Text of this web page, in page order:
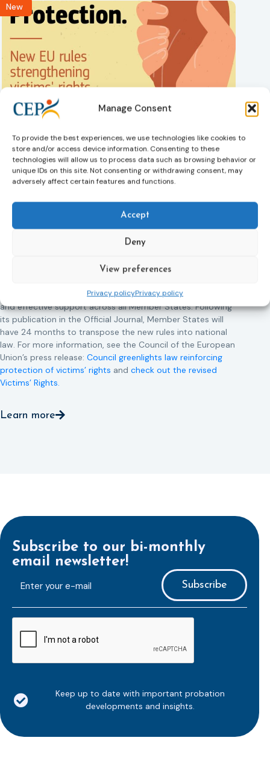
Manage Consent
To provide the best experiences, we use technologies like cookies to
store and/or access device information. Consenting to these
technologies will allow us to process data such as browsing behavior or
unique IDs on this site. Not consenting or withdrawing consent, may
adversely affect certain features and functions.
Accept
Deny
View preferences
Privacy policyPrivacy policy
New
Victims rights
Adoption of the revised Victims’ Rights Directive
05/08/2026
The Council of the European Union has formally approved
a new directive strengthening the rights of victims of crime
across the EU. The updated law improves access to
information, support, and protection by introducing an
to report crimes through digital tools, strengthening
safeguards for victims’ personal data, expanding child-
and helping ensure that victims receive compensation
and aims to ensure that victims receive more consistent
and effective support across all Member States. Following
its publication in the Official Journal, Member States will
have 24 months to transpose the new rules into national
law. For more information, see the Council of the European
Union’s press release: Council greenlights law reinforcing
protection of victims’ rights and check out the revised
Victims’ Rights.
Learn more
Subscribe to our bi-monthly
email newsletter!
mailaddress
*
Keep up to date with important probation
developments and insights.